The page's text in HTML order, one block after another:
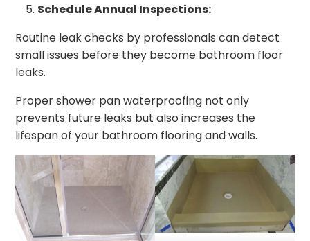
Schedule Annual Inspections:
Routine leak checks by professionals can detect
small issues before they become bathroom floor
leaks.
Proper shower pan waterproofing not only
prevents future leaks but also increases the
lifespan of your bathroom flooring and walls.